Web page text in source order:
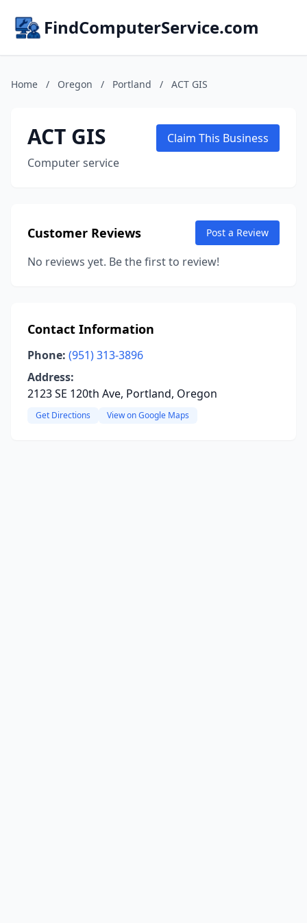
FindComputerService.com
Home / Oregon / Portland / ACT GIS
ACT GIS
Computer service
Claim This Business
Customer Reviews Post a Review
No reviews yet. Be the first to review!
Contact Information
Phone: (951) 313-3896
Address:
2123 SE 120th Ave, Portland, Oregon
Get Directions View on Google Maps